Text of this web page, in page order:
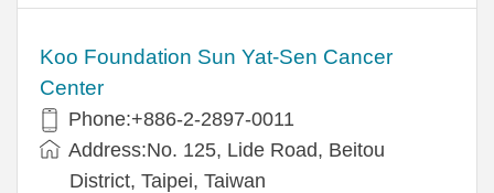
Koo Foundation Sun Yat-Sen Cancer
Center
Phone:+886-2-2897-0011
Address:No. 125, Lide Road, Beitou
District, Taipei, Taiwan